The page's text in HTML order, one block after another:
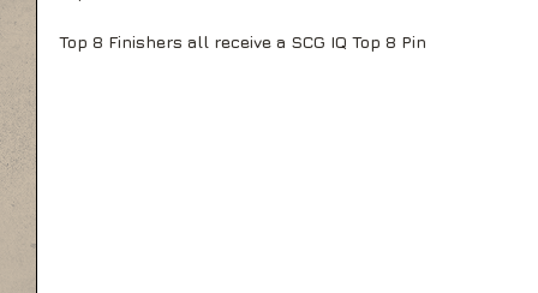
Top 8 Finishers all receive a SCG IQ Top 8 Pin